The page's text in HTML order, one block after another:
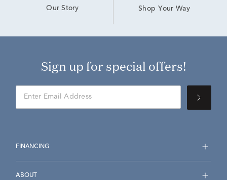
Our Story Shop Your Way
Sign up for special offers!
FINANCING
ABOUT